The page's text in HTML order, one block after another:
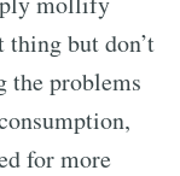
but don’t
the problems
for more